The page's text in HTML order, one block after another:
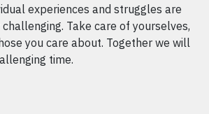
experiences and struggles are
Take care of yourselves,
you care about. Together we will
time.